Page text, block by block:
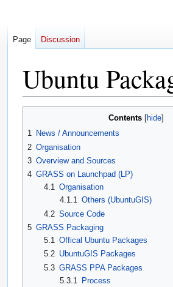
Ubuntu
Contents
1 News / Announcements
2 Organisation
3 Overview and Sources
4 GRASS on Launchpad (LP)
4.1 Organisation
4.1.1 Others (UbuntuGIS)
4.2 Source Code
5 GRASS Packaging
5.1 Offical Ubuntu Packages
5.2 UbuntuGIS Packages
5.3 GRASS PPA Packages
5.3.1
Process
Page Discussion